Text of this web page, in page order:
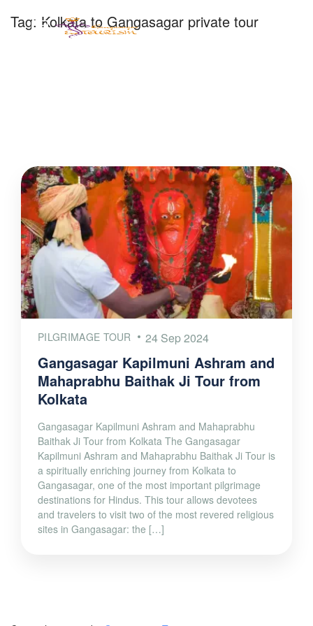
Tag: Kolkata to Gangasagar private tour
PILGRIMAGE TOUR 24 Sep 2024
Gangasagar Kapilmuni Ashram and
Mahaprabhu Baithak Ji Tour from
Kolkata
Gangasagar Kapilmuni Ashram and Mahaprabhu
Baithak Ji Tour from Kolkata The Gangasagar
Kapilmuni Ashram and Mahaprabhu Baithak Ji Tour is
a spiritually enriching journey from Kolkata to
Gangasagar, one of the most important pilgrimage
destinations for Hindus. This tour allows devotees
and travelers to visit two of the most revered religious
sites in Gangasagar: the […]